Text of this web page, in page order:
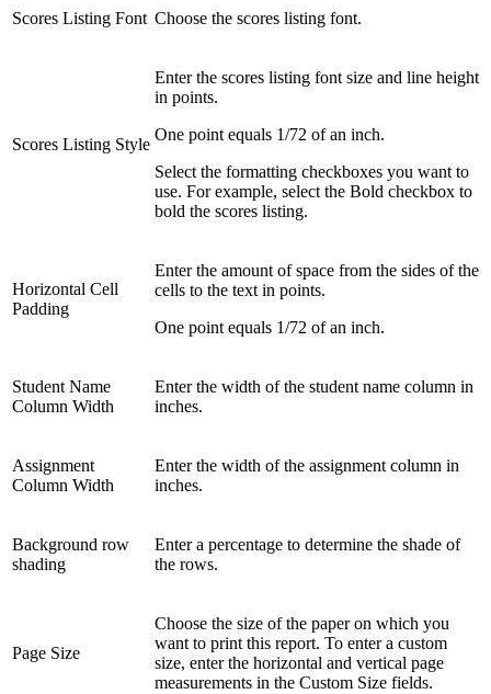
Scores Listing Font Choose the scores listing font.
Scores Listing Style
Enter the scores listing font size and line height
in points.
One point equals 1/72 of an inch.
Select the formatting checkboxes you want to
use. For example, select the Bold checkbox to
bold the scores listing.
Horizontal Cell
Padding
Enter the amount of space from the sides of the
cells to the text in points.
One point equals 1/72 of an inch.
Student Name
Column Width
Enter the width of the student name column in
inches.
Assignment
Column Width
Enter the width of the assignment column in
inches.
Background row
shading
Enter a percentage to determine the shade of
the rows.
Page Size
Choose the size of the paper on which you
want to print this report. To enter a custom
size, enter the horizontal and vertical page
measurements in the Custom Size fields.